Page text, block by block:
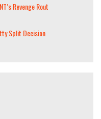
Revenge Rout
Split Decision